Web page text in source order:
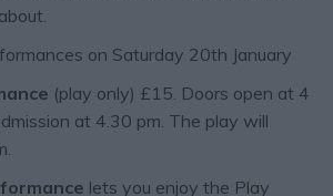
on Saturday 20th January
(play only) £15. Doors open at 4
at 4.30 pm. The play will
lets you enjoy the Play